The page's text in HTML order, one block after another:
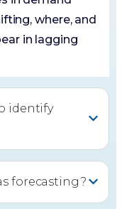
where, and
in lagging
identify
forecasting?